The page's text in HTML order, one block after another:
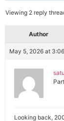
Viewing 2 reply
Author
May 5, 2026 at
Looking back,